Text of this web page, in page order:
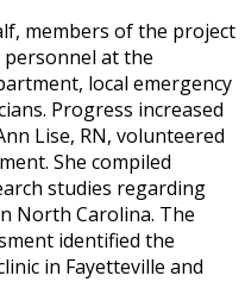
members of the project
at the
local emergency
Progress increased
Lise, RN, volunteered
She compiled
studies regarding
North Carolina. The
identified the
in Fayetteville and